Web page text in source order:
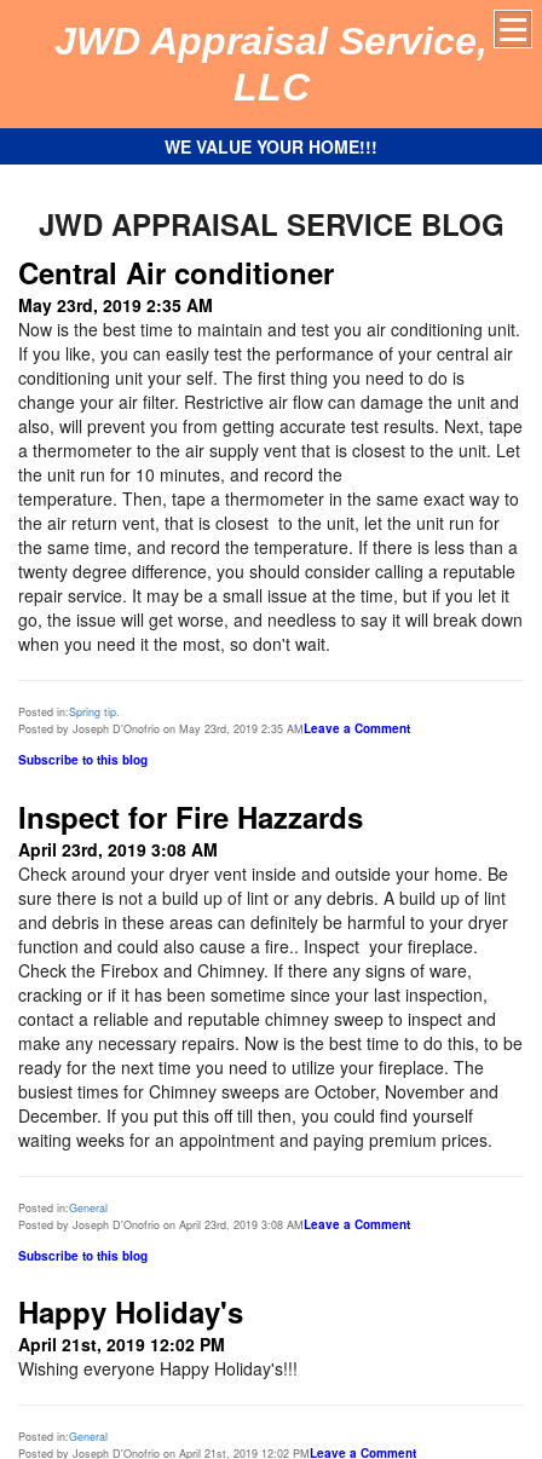
JWD Appraisal Service,
LLC
WE VALUE YOUR HOME!!!
JWD APPRAISAL SERVICE BLOG
Central Air conditioner
May 23rd, 2019 2:35 AM
Now is the best time to maintain and test you air conditioning unit.
If you like, you can easily test the performance of your central air
conditioning unit your self. The first thing you need to do is
change your air filter. Restrictive air flow can damage the unit and
also, will prevent you from getting accurate test results. Next, tape
a thermometer to the air supply vent that is closest to the unit. Let
the unit run for 10 minutes, and record the
temperature. Then, tape a thermometer in the same exact way to
the air return vent, that is closest to the unit, let the unit run for
the same time, and record the temperature. If there is less than a
twenty degree difference, you should consider calling a reputable
repair service. It may be a small issue at the time, but if you let it
go, the issue will get worse, and needless to say it will break down
when you need it the most, so don't wait.
Posted in:Spring tip.
Posted by Joseph D'Onofrio on May 23rd, 2019 2:35 AMLeave a Comment
Subscribe to this blog
Inspect for Fire Hazzards
April 23rd, 2019 3:08 AM
Check around your dryer vent inside and outside your home. Be
sure there is not a build up of lint or any debris. A build up of lint
and debris in these areas can definitely be harmful to your dryer
function and could also cause a fire.. Inspect your fireplace.
Check the Firebox and Chimney. If there any signs of ware,
cracking or if it has been sometime since your last inspection,
contact a reliable and reputable chimney sweep to inspect and
make any necessary repairs. Now is the best time to do this, to be
ready for the next time you need to utilize your fireplace. The
busiest times for Chimney sweeps are October, November and
December. If you put this off till then, you could find yourself
waiting weeks for an appointment and paying premium prices.
Posted in:General
Posted by Joseph D'Onofrio on April 23rd, 2019 3:08 AMLeave a Comment
Subscribe to this blog
Happy Holiday's
April 21st, 2019 12:02 PM
Wishing everyone Happy Holiday's!!!
Posted in:General
Posted by Joseph D'Onofrio on April 21st, 2019 12:02 PMLeave a Comment